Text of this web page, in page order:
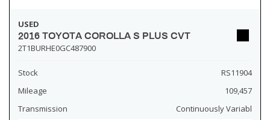
USED
2016 TOYOTA COROLLA S PLUS CVT
2T1BURHE0GC487900
Stock
RS11904
Mileage
109,457
Transmission
Continuously Variabl